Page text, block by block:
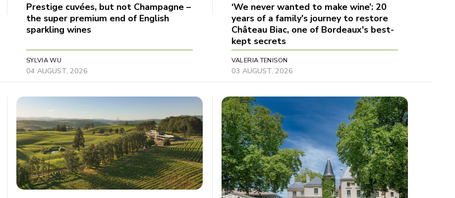
Prestige cuvées, but not Champagne –
the super premium end of English
sparkling wines
SYLVIA WU
04 AUGUST, 2026
‘We never wanted to make wine’: 20
years of a family's journey to restore
Château Biac, one of Bordeaux's best-
kept secrets
VALERIA TENISON
03 AUGUST, 2026